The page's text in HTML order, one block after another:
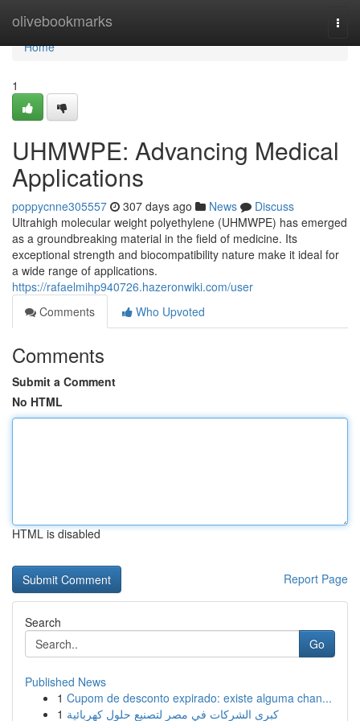
olivebookmarks
Home
Home
1
UHMWPE: Advancing Medical
Applications
poppycnne305557 307 days ago News
Discuss
Ultrahigh molecular weight polyethylene (UHMWPE) has emerged
as a groundbreaking material in the field of medicine. Its
exceptional strength and biocompatibility nature make it ideal for
a wide range of applications.
https://rafaelmihp940726.hazeronwiki.com/user
Comments
Who Upvoted
Comments
Submit a Comment
No HTML
HTML is disabled
Report Page
Search
Go
Published News
1 Cupom de desconto expirado: existe alguma chan...
1 كبرى الشركات في مصر لتصنيع حلول كهربائية